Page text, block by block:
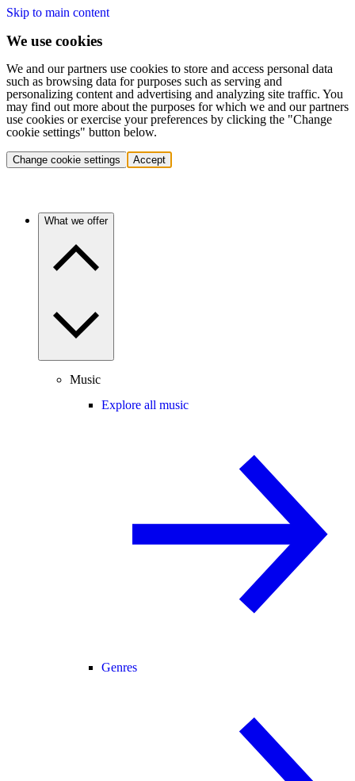
Skip to main content
We use cookies
We and our partners use cookies to store and access personal data
such as browsing data for purposes such as serving and
personalizing content and advertising and analyzing site traffic. You
may find out more about the purposes for which we and our partners
use cookies or exercise your preferences by clicking the "Change
cookie settings" button below.
Change cookie settings Accept
What we offer
Music
Explore all music
Genres